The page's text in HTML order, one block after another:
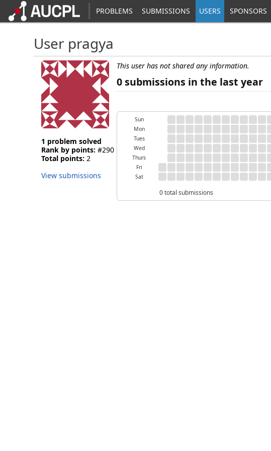
PROBLEMS SUBMISSIONS USERS SPONSORS
User pragya
1 problem solved
Rank by points: #290
Total points: 2
View submissions
This user has not shared any information.
0 submissions in the last year
Sun
Mon
Tues
Wed
Thurs
Fri
Sat
0 total submissions